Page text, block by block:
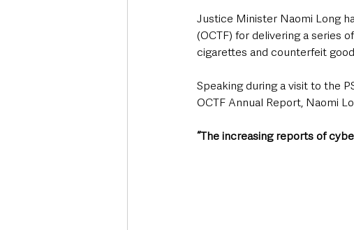
Justice Minister Naomi Long
(OCTF) for delivering a series
cigarettes and counterfeit
Speaking during a visit to the
OCTF Annual Report, Naomi
“The increasing reports of